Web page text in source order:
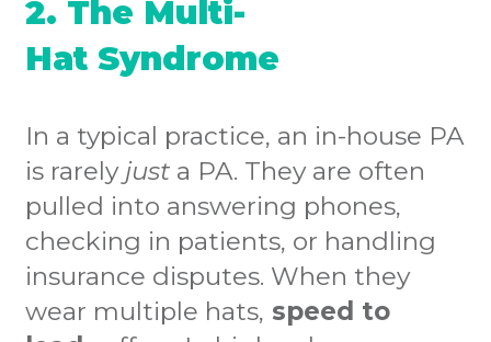
2. The Multi-
Hat Syndrome
In a typical practice, an in-house PA
is rarely just a PA. They are often
pulled into answering phones,
checking in patients, or handling
insurance disputes. When they
wear multiple hats, speed to